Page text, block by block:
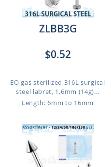
ZLBB3G
$0.52
EO gas sterilized 316L surgical
steel labret, 1.6mm (14g)...
Length: 6mm to 16mm